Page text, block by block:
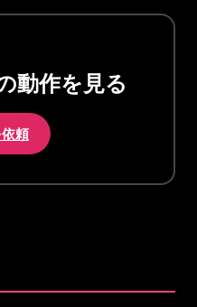
動作を見る
頼